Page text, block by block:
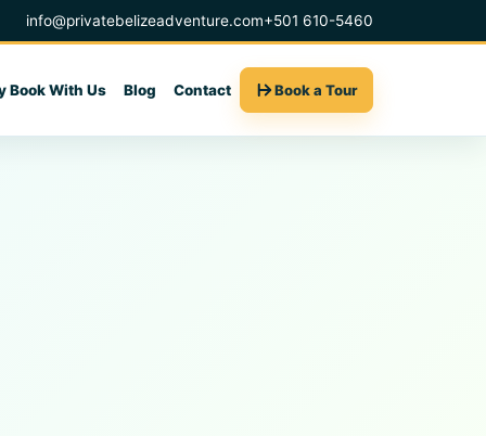
info@privatebelizeadventure.com+501 610-5460
Book With Us Blog Contact Book a Tour